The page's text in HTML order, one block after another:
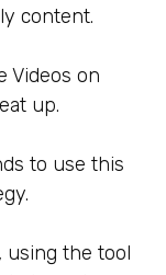
content.
Videos on
up.
to use this
using the tool